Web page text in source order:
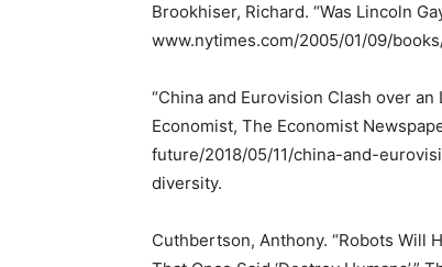
Brookhiser, Richard. “Was Lincoln
www.nytimes.com/2005/01/09/
“China and Eurovision Clash over
Economist, The Economist
future/2018/05/11/china-and-
diversity.
Cuthbertson, Anthony. “Robots Will